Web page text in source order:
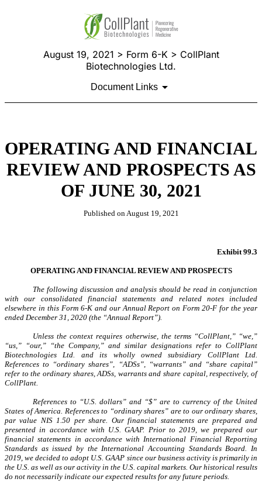
August 19, 2021 > Form 6-K > CollPlant
Biotechnologies Ltd.
Document Links
OPERATING AND FINANCIAL
REVIEW AND PROSPECTS AS
OF JUNE 30, 2021
Published on August 19, 2021
Exhibit 99.3
OPERATING AND FINANCIAL REVIEW AND PROSPECTS
The following discussion and analysis should be read in conjunction
with our consolidated financial statements and related notes included
elsewhere in this Form 6-K and our Annual Report on Form 20-F for the year
ended December 31, 2020 (the “Annual Report”).
Unless the context requires otherwise, the terms “CollPlant,” “we,”
“us,” “our,” “the Company,” and similar designations refer to CollPlant
Biotechnologies Ltd. and its wholly owned subsidiary CollPlant Ltd.
References to “ordinary shares”, “ADSs”, “warrants” and “share capital”
refer to the ordinary shares, ADSs, warrants and share capital, respectively, of
CollPlant.
References to “U.S. dollars” and “$” are to currency of the United
States of America. References to “ordinary shares” are to our ordinary shares,
par value NIS 1.50 per share. Our financial statements are prepared and
presented in accordance with U.S. GAAP. Prior to 2019, we prepared our
financial statements in accordance with International Financial Reporting
Standards as issued by the International Accounting Standards Board. In
2019, we decided to adopt U.S. GAAP since our business activity is primarily in
the U.S. as well as our activity in the U.S. capital markets. Our historical results
do not necessarily indicate our expected results for any future periods.